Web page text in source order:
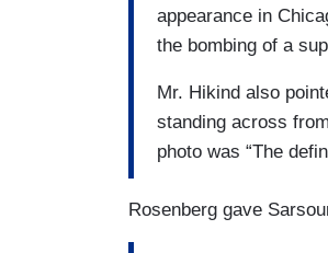
appearance in
the bombing of a
Mr. Hikind also
standing across
photo was “The
Rosenberg gave